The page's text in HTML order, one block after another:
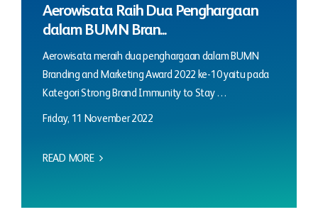
Aerowisata Raih Dua Penghargaan
dalam BUMN Bran...
Aerowisata meraih dua penghargaan dalam BUMN
Branding and Marketing Award 2022 ke-10 yaitu pada
Kategori Strong Brand Immunity to Stay …
Friday, 11 November 2022
READ MORE